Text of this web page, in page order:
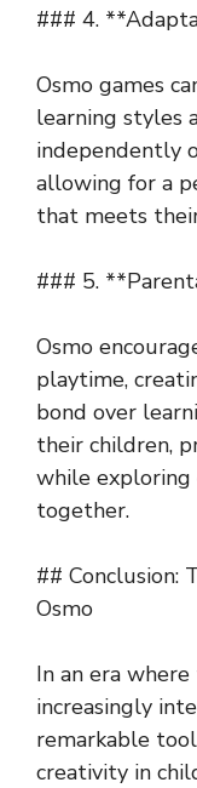
### 4.
Osmo games
learning styles
independently
allowing for a
that meets
### 5.
Osmo
playtime,
bond over
their children,
while exploring
together.
## Conclusion:
Osmo
In an era
increasingly
remarkable
creativity in